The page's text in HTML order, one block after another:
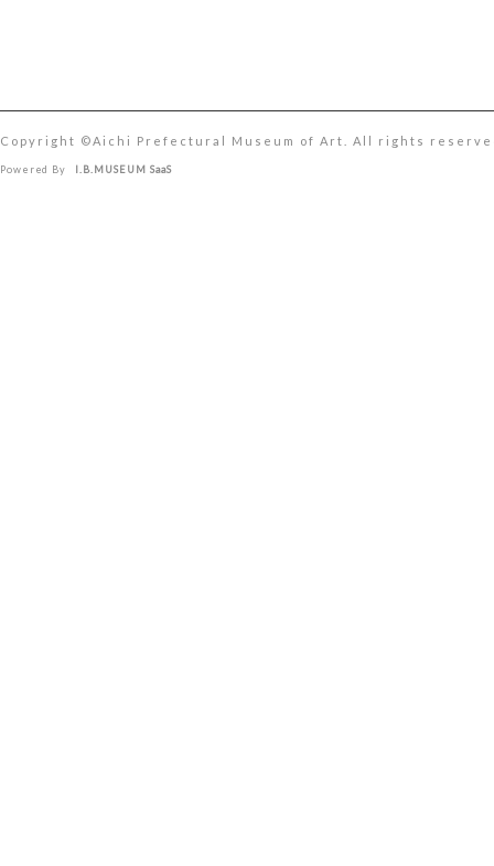
Copyright ©︎Aichi Prefectural Museum of Art. All rights
Powered By I.B.MUSEUM SaaS